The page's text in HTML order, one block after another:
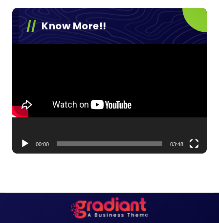
Know More!!
00:00 03:48